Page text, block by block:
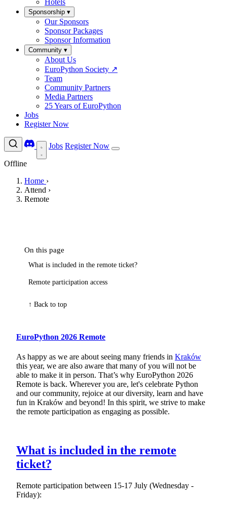
Hotels
Sponsorship ▾
Our Sponsors
Sponsor Packages
Sponsor Information
Community ▾
About Us
EuroPython Society ↗
Team
Community Partners
Media Partners
25 Years of EuroPython
Jobs
Register Now
Jobs Register Now
Offline
Home ›
Attend ›
Remote
On this page
What is included in the remote ticket?
Remote participation access
↑ Back to top
EuroPython 2026 Remote
As happy as we are about seeing many friends in Kraków
this year, we are also aware that many of you will not be
able to make it in person. That’s why EuroPython 2026
Remote is back. Wherever you are, let's celebrate Python
and our community, rejoice at our diversity, learn and have
fun in Kraków and beyond! In this spirit, we strive to make
the remote participation as engaging as possible.
What is included in the remote
ticket?
Remote participation between 15-17 July (Wednesday -
Friday):